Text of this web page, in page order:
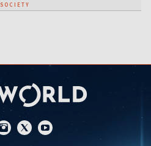
SOCIETY